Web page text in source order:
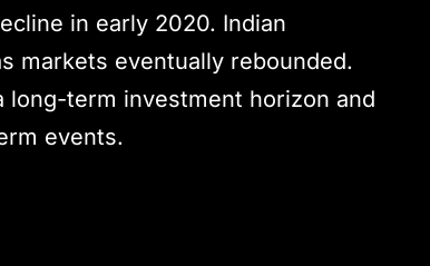
in early 2020. Indian
markets eventually rebounded.
long-term investment horizon and
events.